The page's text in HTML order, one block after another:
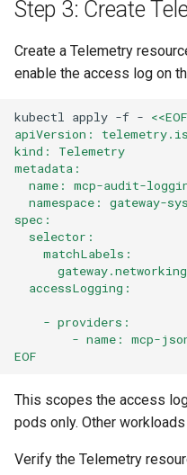
Step 3: Create
Create a Telemetry
enable the access log on
kubectl apply -f - <<EOF
apiVersion:
kind: Telemetry
metadata:
name: mcp-audit-
namespace: gateway-
spec:
  selector:
    matchLabels:
  accessLogging:
    - providers:
- name: mcp-
EOF
This scopes the access
pods only. Other
Verify the Telemetry